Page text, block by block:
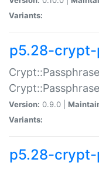
Variants:
p5.28-
Crypt::Passphrase
Version: 0.9.0 |
Variants:
p5.28-